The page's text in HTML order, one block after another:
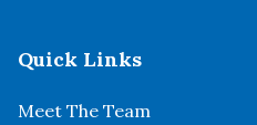
Quick Links
Meet The Team